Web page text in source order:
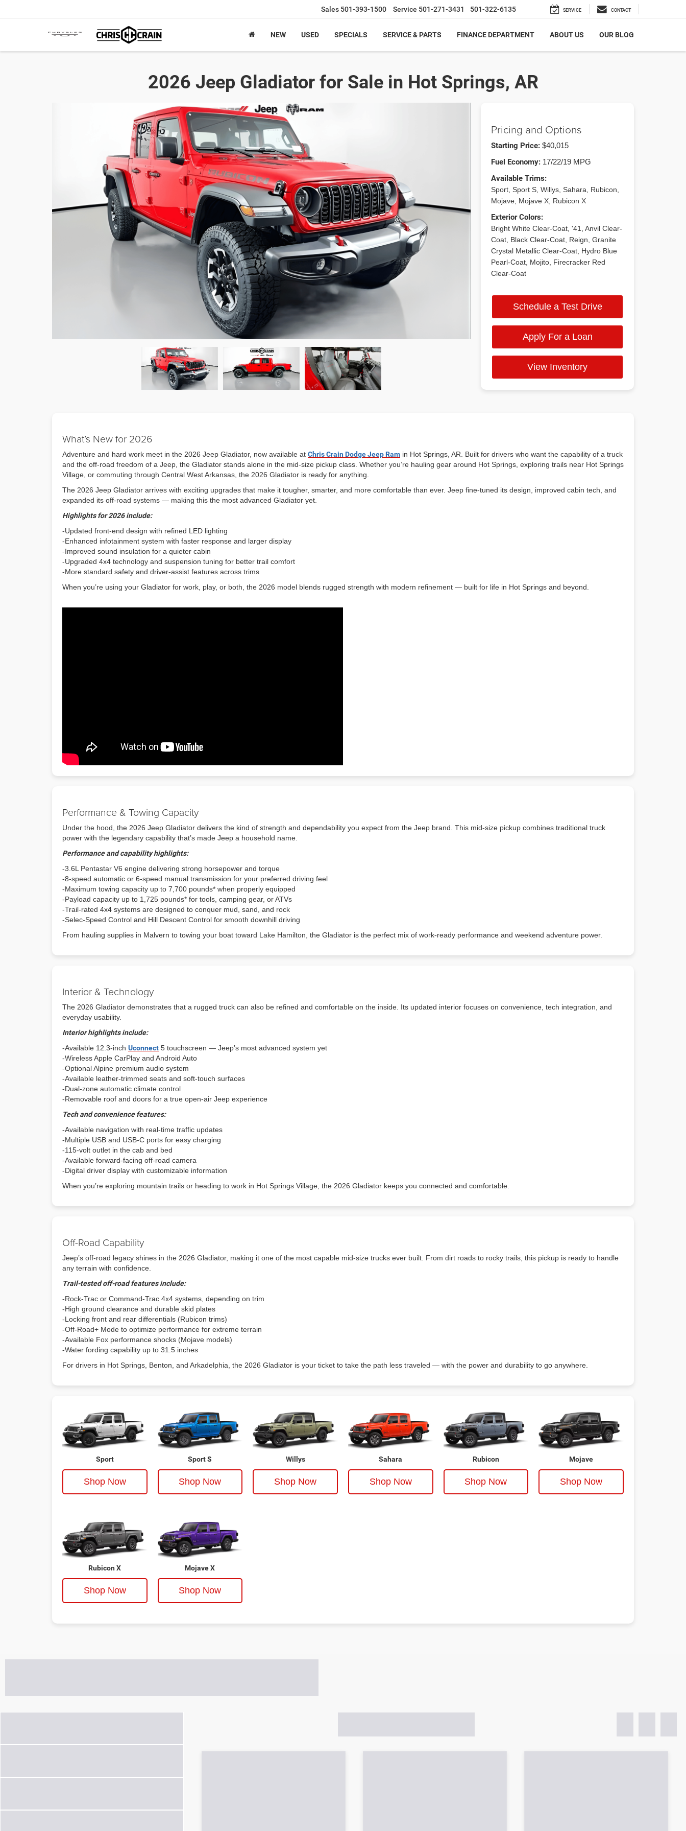
Sales 501-393-1500 Service 501-271-3431 501-322-6135 SERVICE CONTACT
NEW USED SPECIALS SERVICE & PARTS FINANCE DEPARTMENT ABOUT US OUR BLOG
2026 Jeep Gladiator for Sale in Hot Springs, AR
Pricing and Options
Starting Price: $40,015
Fuel Economy: 17/22/19 MPG
Available Trims:
Sport, Sport S, Willys, Sahara, Rubicon,
Mojave, Mojave X, Rubicon X
Exterior Colors:
Bright White Clear-Coat, '41, Anvil Clear-
Coat, Black Clear-Coat, Reign, Granite
Crystal Metallic Clear-Coat, Hydro Blue
Pearl-Coat, Mojito, Firecracker Red
Clear-Coat
Schedule a Test Drive
Apply For a Loan
View Inventory
What’s New for 2026
Adventure and hard work meet in the 2026 Jeep Gladiator, now available at Chris Crain Dodge Jeep Ram in Hot Springs, AR. Built for drivers who want the capability of a truck
and the off-road freedom of a Jeep, the Gladiator stands alone in the mid-size pickup class. Whether you’re hauling gear around Hot Springs, exploring trails near Hot Springs
Village, or commuting through Central West Arkansas, the 2026 Gladiator is ready for anything.
The 2026 Jeep Gladiator arrives with exciting upgrades that make it tougher, smarter, and more comfortable than ever. Jeep fine-tuned its design, improved cabin tech, and
expanded its off-road systems — making this the most advanced Gladiator yet.
Highlights for 2026 include:
-Updated front-end design with refined LED lighting
-Enhanced infotainment system with faster response and larger display
-Improved sound insulation for a quieter cabin
-Upgraded 4x4 technology and suspension tuning for better trail comfort
-More standard safety and driver-assist features across trims
When you’re using your Gladiator for work, play, or both, the 2026 model blends rugged strength with modern refinement — built for life in Hot Springs and beyond.
Performance & Towing Capacity
Under the hood, the 2026 Jeep Gladiator delivers the kind of strength and dependability you expect from the Jeep brand. This mid-size pickup combines traditional truck
power with the legendary capability that’s made Jeep a household name.
Performance and capability highlights:
-3.6L Pentastar V6 engine delivering strong horsepower and torque
-8-speed automatic or 6-speed manual transmission for your preferred driving feel
-Maximum towing capacity up to 7,700 pounds* when properly equipped
-Payload capacity up to 1,725 pounds* for tools, camping gear, or ATVs
-Trail-rated 4x4 systems are designed to conquer mud, sand, and rock
-Selec-Speed Control and Hill Descent Control for smooth downhill driving
From hauling supplies in Malvern to towing your boat toward Lake Hamilton, the Gladiator is the perfect mix of work-ready performance and weekend adventure power.
Interior & Technology
The 2026 Gladiator demonstrates that a rugged truck can also be refined and comfortable on the inside. Its updated interior focuses on convenience, tech integration, and
everyday usability.
Interior highlights include:
-Available 12.3-inch Uconnect 5 touchscreen — Jeep’s most advanced system yet
-Wireless Apple CarPlay and Android Auto
-Optional Alpine premium audio system
-Available leather-trimmed seats and soft-touch surfaces
-Dual-zone automatic climate control
-Removable roof and doors for a true open-air Jeep experience
Tech and convenience features:
-Available navigation with real-time traffic updates
-Multiple USB and USB-C ports for easy charging
-115-volt outlet in the cab and bed
-Available forward-facing off-road camera
-Digital driver display with customizable information
When you’re exploring mountain trails or heading to work in Hot Springs Village, the 2026 Gladiator keeps you connected and comfortable.
Off-Road Capability
Jeep’s off-road legacy shines in the 2026 Gladiator, making it one of the most capable mid-size trucks ever built. From dirt roads to rocky trails, this pickup is ready to handle
any terrain with confidence.
Trail-tested off-road features include:
-Rock-Trac or Command-Trac 4x4 systems, depending on trim
-High ground clearance and durable skid plates
-Locking front and rear differentials (Rubicon trims)
-Off-Road+ Mode to optimize performance for extreme terrain
-Available Fox performance shocks (Mojave models)
-Water fording capability up to 31.5 inches
For drivers in Hot Springs, Benton, and Arkadelphia, the 2026 Gladiator is your ticket to take the path less traveled — with the power and durability to go anywhere.
Sport
Shop Now
Sport S
Shop Now
Willys
Shop Now
Sahara
Shop Now
Rubicon
Shop Now
Mojave
Shop Now
Rubicon X
Shop Now
Mojave X
Shop Now